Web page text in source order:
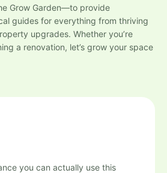
Grow Garden—to provide
guides for everything from thriving
upgrades. Whether you’re
a renovation, let’s grow your space
you can actually use this